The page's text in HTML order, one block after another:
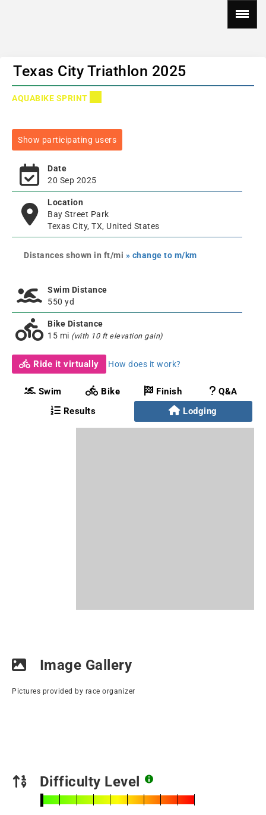
Texas City Triathlon 2025
AQUABIKE SPRINT
Show participating users
Date
20 Sep 2025
Location
Bay Street Park
Texas City, TX, United States
Distances shown in ft/mi » change to m/km
Swim Distance
550 yd
Bike Distance
15 mi (with 10 ft elevation gain)
Ride it virtually How does it work?
Swim Bike Finish
Q&A
Results
Lodging
Image Gallery
Pictures provided by race organizer
Difficulty Level